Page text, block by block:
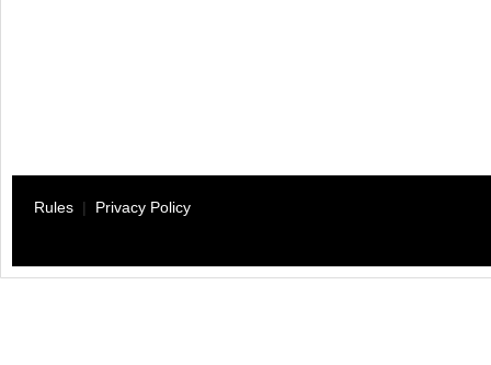
Rules | Privacy Policy